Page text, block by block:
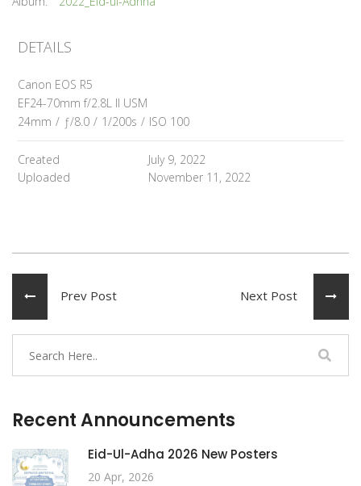
DETAILS
Canon EOS R5
EF24-70mm f/2.8L II USM
24mm / ƒ/8.0 / 1/200s / ISO 100
Created
July 9, 2022
Uploaded
November 11, 2022
Prev Post Next Post
Recent Announcements
Eid-Ul-Adha 2026 New Posters
20 Apr, 2026